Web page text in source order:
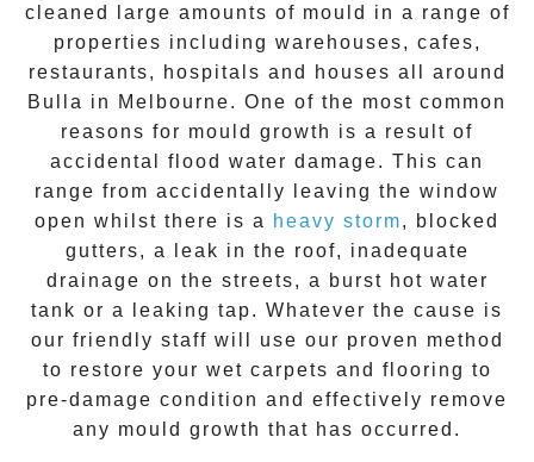
cleaned large amounts of mould in a range of
properties including warehouses, cafes,
restaurants, hospitals and houses all around
Bulla in Melbourne. One of the most common
reasons for mould growth is a result of
accidental flood water damage. This can
range from accidentally leaving the window
open whilst there is a
heavy storm, blocked
gutters, a leak in the roof, inadequate
drainage on the streets, a burst hot water
tank or a leaking tap. Whatever the cause is
our friendly staff will use our proven method
to restore your wet carpets and flooring to
pre-damage condition and effectively remove
any mould growth that has occurred.